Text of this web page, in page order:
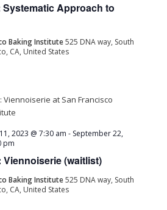
Systematic Approach to
Baking Institute525 DNA way, South
CA, United States
Viennoiserie (waitlist)
2023 @ 7:30 am - September 22,
pm
Baking Institute525 DNA way, South
CA, United States